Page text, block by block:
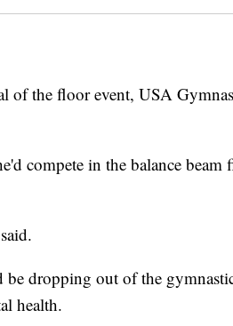
of the floor event, USA
compete in the balance beam
be dropping out of the
health.